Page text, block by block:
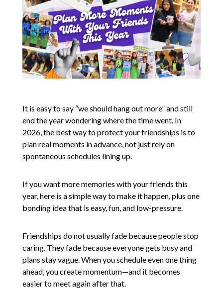
It is easy to say “we should hang out more” and still
end the year wondering where the time went. In
2026, the best way to protect your friendships is to
plan real moments in advance, not just rely on
spontaneous schedules lining up.
If you want more memories with your friends this
year, here is a simple way to make it happen, plus one
bonding idea that is easy, fun, and low-pressure.
Friendships do not usually fade because people stop
caring. They fade because everyone gets busy and
plans stay vague. When you schedule even one thing
ahead, you create momentum—and it becomes
easier to meet again after that.